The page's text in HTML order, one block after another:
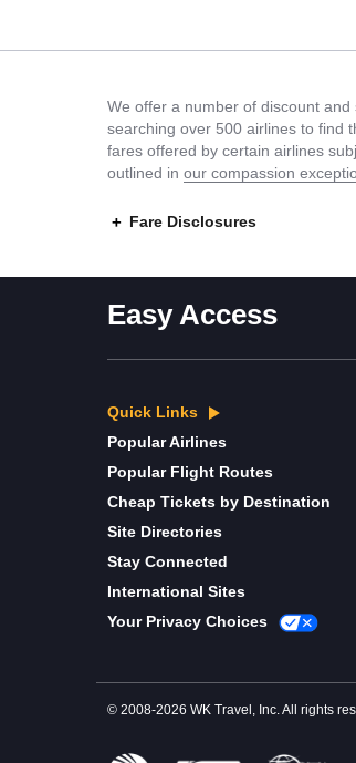
We offer a number of discount
searching over 500 airlines to find
fares offered by certain airlines
outlined in our compassion
Fare Disclosures
Easy Access
Quick Links
Popular Airlines
Popular Flight Routes
Cheap Tickets by Destination
Site Directories
Stay Connected
International Sites
Your Privacy Choices
© 2008-2026 WK Travel, Inc. All rights